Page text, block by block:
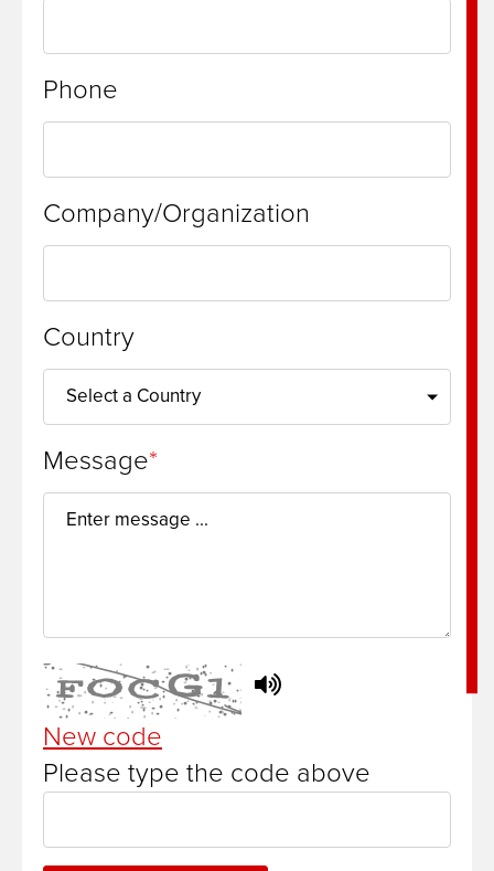
Phone
Company/Organization
Country
Message
New code
Please type the code above